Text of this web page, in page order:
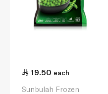
19.50 each
Sunbulah Frozen